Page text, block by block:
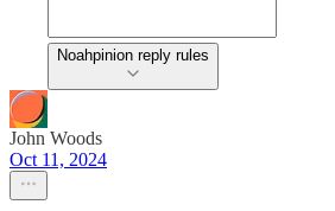
Noahpinion reply rules
John Woods
Oct 11, 2024